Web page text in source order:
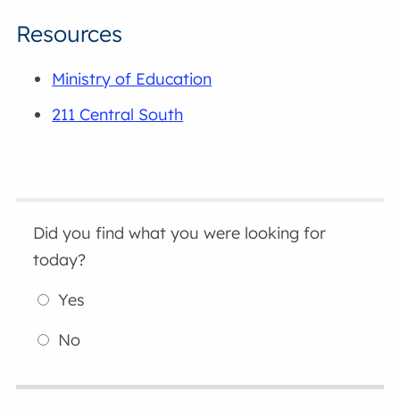
Resources
Ministry of Education
211 Central South
Did you find what you were looking for
today?
Yes
No